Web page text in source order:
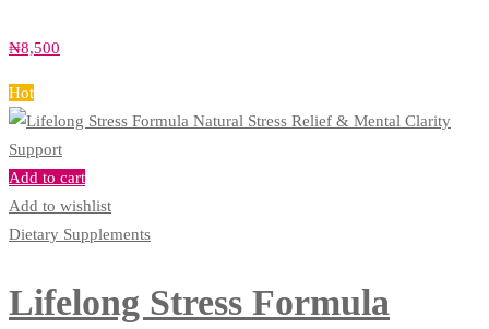
₦8,500
Hot
Add to cart
Add to wishlist
Dietary Supplements
Lifelong Stress Formula